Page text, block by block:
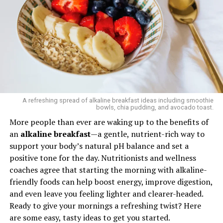
been denied by multiple doctors. “I am terrified of how
health care is going to go with all of these cuts,” she
said. “It feels like no one’s fighting for us anymore.”
RELATED TOPICS: CDC HEALTH WOMEN HEALTH
Are You Ignoring These Hidden 2025 COVID Symptoms
That Could Save Your Life
Five Superfoods Every Man Should Eat to Stay Strong
Smart and Alive Longer
CASE
Forget cookie-cutter meal plans. In 2025, apps are
getting smarter, using your DNA, gut microbiome, and
wearable data to craft hyper-personalized eating
schedules. Some even auto-order your groceries.
Goodbye, diet fads — hello, algorithm-approved meals.
3. Plant-Based Everything — But
A refreshing spread of alkaline breakfast ideas including smoothie
bowls, chia pudding, and avocado toast.
More people than ever are waking up to the benefits of
an alkaline breakfast—a gentle, nutrient-rich way to
support your body’s natural pH balance and set a
positive tone for the day. Nutritionists and wellness
coaches agree that starting the morning with alkaline-
friendly foods can help boost energy, improve digestion,
and even leave you feeling lighter and clearer-headed.
Ready to give your mornings a refreshing twist? Here
are some easy, tasty ideas to get you started.